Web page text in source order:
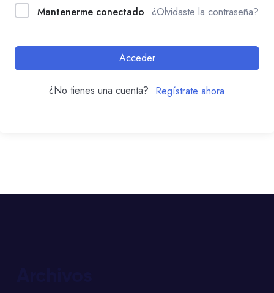
Mantenerme conectado ¿Olvidaste la contraseña?
Acceder
¿No tienes una cuenta? Regístrate ahora